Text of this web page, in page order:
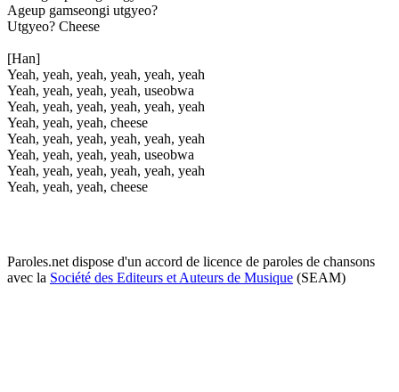
Ageup gamseongi utgyeo?
Utgyeo? Cheese
[Han]
Yeah, yeah, yeah, yeah, yeah, yeah
Yeah, yeah, yeah, yeah, useobwa
Yeah, yeah, yeah, yeah, yeah, yeah
Yeah, yeah, yeah, cheese
Yeah, yeah, yeah, yeah, yeah, yeah
Yeah, yeah, yeah, yeah, useobwa
Yeah, yeah, yeah, yeah, yeah, yeah
Yeah, yeah, yeah, cheese
Paroles.net dispose d'un accord de licence de paroles de chansons
avec la Société des Editeurs et Auteurs de Musique (SEAM)